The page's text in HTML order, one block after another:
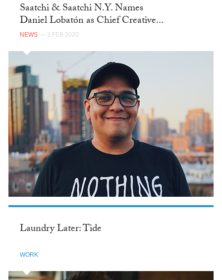
Saatchi & Saatchi N.Y. Names
Daniel Lobatón as Chief Creative...
NEWS — 3 FEB 2020
Laundry Later: Tide
WORK